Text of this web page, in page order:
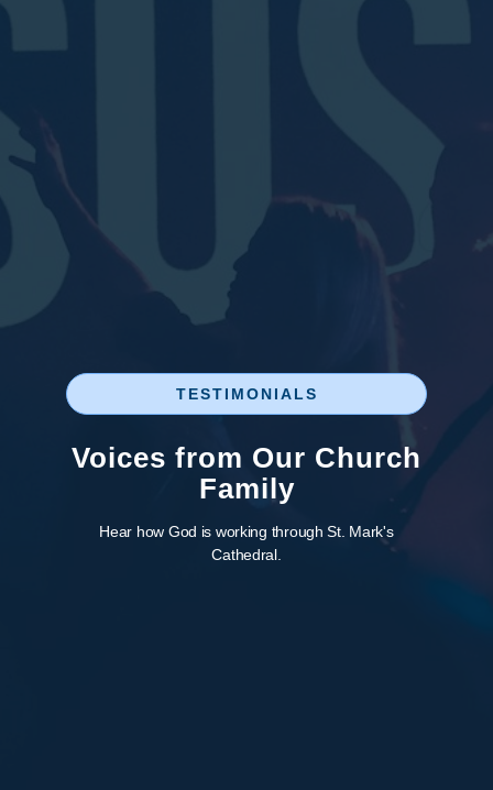
TESTIMONIALS
Voices from Our Church
Family
Hear how God is working through St. Mark's
Cathedral.